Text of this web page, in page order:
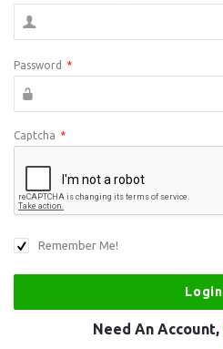
Password *
Captcha *
Remember Me!
Need An Account,